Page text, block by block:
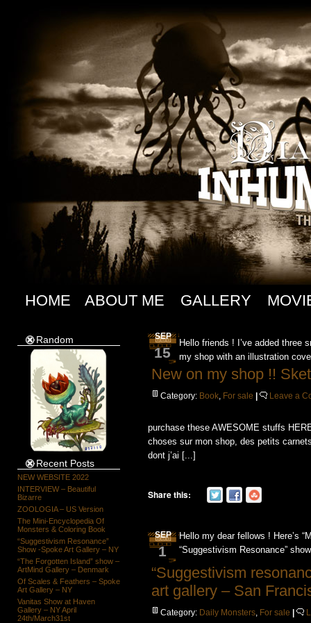
HOME ABOUT ME GALLERY
Random
Recent Posts
NEW WEBSITE 2022
INTERVIEW – Beautiful
Bizarre
ZOOLOGIA – US Version
The Mini-Encyclopedia Of
Monsters & Coloring Book
“Suggestivism Resonance”
Show -Spoke Art Gallery – NY
“The Forgotten Island” show –
ArtMind Gallery – Denmark
Of Scales & Feathers – Spoke
Art Gallery – NY
Vanitas Show at Haven
Gallery – NY April
24th/March31st
SEP
15
New on my shop !!
Category: Book For sale | Leave a
Hello friends ! I’ve added three
my shop with an illustration
purchase these AWESOME stuffs
choses sur mon shop, des petits
dont j’ai [...]
Share this:
SEP
1
“Suggestivism
art gallery – San
Category: Daily Monsters For sale |
Hello my dear fellows ! Here’s
“Suggestivism Resonance”